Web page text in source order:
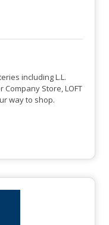
including L.L.
Company Store, LOFT
way to shop.